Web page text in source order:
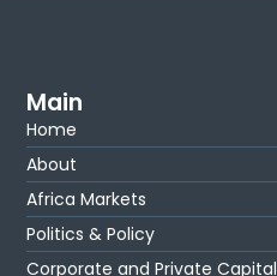
Main
Home
About
Africa Markets
Politics & Policy
Corporate and Private Capital